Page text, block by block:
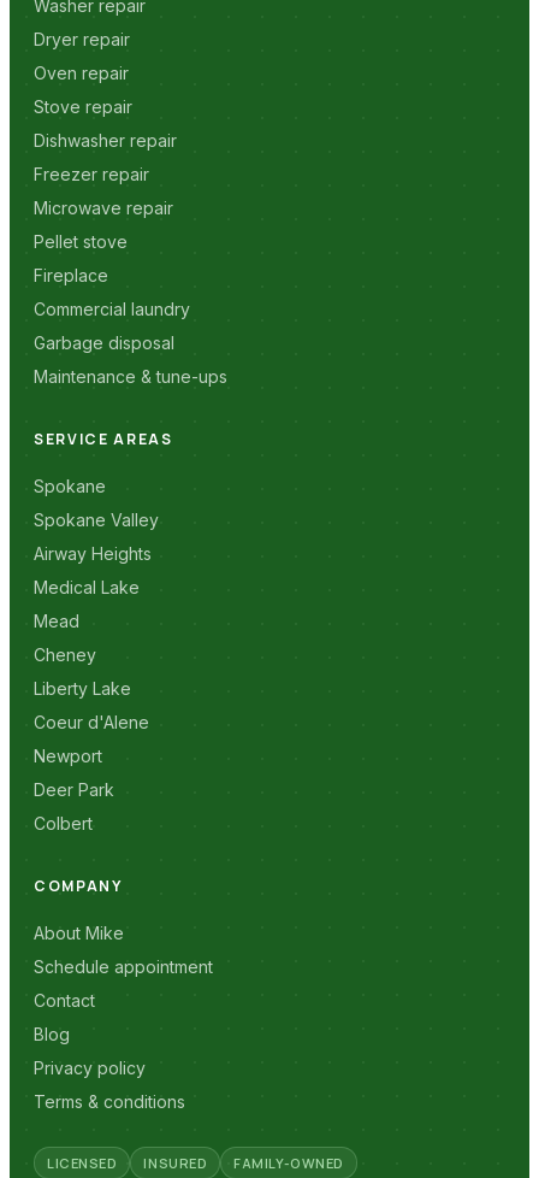
Washer repair
Dryer repair
Oven repair
Stove repair
Dishwasher repair
Freezer repair
Microwave repair
Pellet stove
Fireplace
Commercial laundry
Garbage disposal
Maintenance & tune-ups
SERVICE AREAS
Spokane
Spokane Valley
Airway Heights
Medical Lake
Mead
Cheney
Liberty Lake
Coeur d'Alene
Newport
Deer Park
Colbert
COMPANY
About Mike
Schedule appointment
Contact
Blog
Privacy policy
Terms & conditions
LICENSED INSURED FAMILY-OWNED